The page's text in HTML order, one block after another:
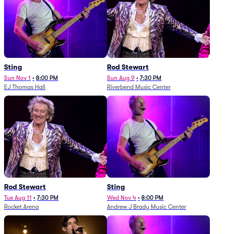
Sting
Sun Nov 1 • 8:00 PM
EJ Thomas Hall
Rod Stewart
Sun Aug 9 • 7:30 PM
Riverbend Music Center
Rod Stewart
Tue Aug 11 • 7:30 PM
Rocket Arena
Sting
Wed Nov 4 • 8:00 PM
Andrew J Brady Music Center